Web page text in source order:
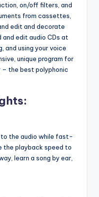
on/off filters, and
from cassettes,
edit and decorate
and edit audio CDs at
and using your voice
unique program for
the best polyphonic
the audio while fast-
the playback speed to
learn a song by ear,